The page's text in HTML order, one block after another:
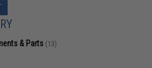
& Parts (13)